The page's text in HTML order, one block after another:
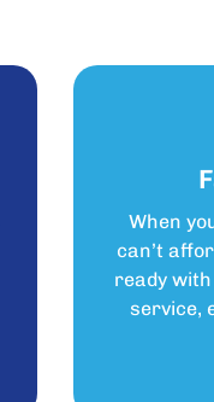
When
can’t
ready
service,